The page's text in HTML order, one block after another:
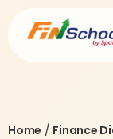
Home / Finance